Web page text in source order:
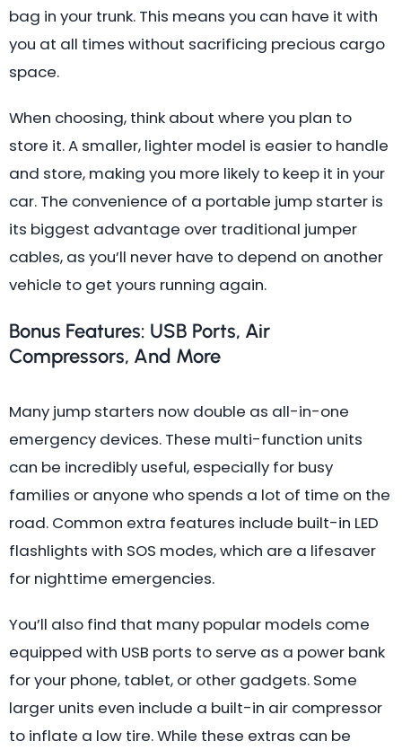
bag in your trunk. This means you can have it with
you at all times without sacrificing precious cargo
space.
When choosing, think about where you plan to
store it. A smaller, lighter model is easier to handle
and store, making you more likely to keep it in your
car. The convenience of a portable jump starter is
its biggest advantage over traditional jumper
cables, as you’ll never have to depend on another
vehicle to get yours running again.
Bonus Features: USB Ports, Air
Compressors, And More
Many jump starters now double as all-in-one
emergency devices. These multi-function units
can be incredibly useful, especially for busy
families or anyone who spends a lot of time on the
road. Common extra features include built-in LED
flashlights with SOS modes, which are a lifesaver
for nighttime emergencies.
You’ll also find that many popular models come
equipped with USB ports to serve as a power bank
for your phone, tablet, or other gadgets. Some
larger units even include a built-in air compressor
to inflate a low tire. While these extras can be